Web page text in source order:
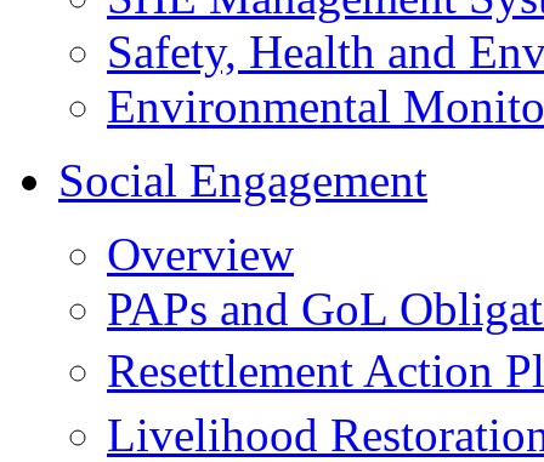
Safety, Health and
Environmental
Social Engagement
Overview
PAPs and GoL
Resettlement Action
Livelihood